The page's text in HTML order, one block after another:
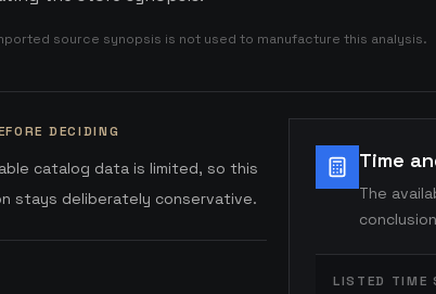
source synopsis is not used to manufacture this analysis.
DECIDING
catalog data is limited, so this
stays deliberately conservative.
Time
The
LISTED TIME